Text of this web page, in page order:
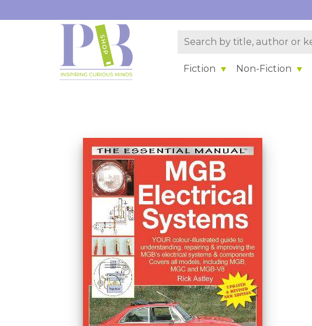
Fiction Non-Fiction